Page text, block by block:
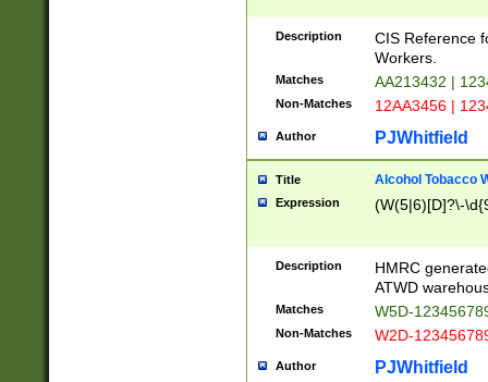
Description
CIS Reference
Workers.
Matches AA213432 |
Non-Matches 12AA3456 |
Author PJWhitfield
Title Alcohol Tobacco
Expression (W(5|6)[D]?\-
Description
HMRC
ATWD
Matches W5D-
Non-Matches W2D-
Author PJWhitfield